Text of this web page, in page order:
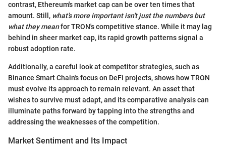
contrast, Ethereum's market cap can be over ten times that
amount. Still, what's more important isn't just the numbers but
what they meanfor TRON's competitive stance. While it may lag
behind in sheer market cap, its rapid growth patterns signal a
robust adoption rate.
Additionally, a careful look at competitor strategies, such as
Binance Smart Chain's focus on DeFi projects, shows how TRON
must evolve its approach to remain relevant. An asset that
wishes to survive must adapt, and its comparative analysis can
illuminate paths forward by tapping into the strengths and
addressing the weaknesses of the competition.
Market Sentiment and Its Impact